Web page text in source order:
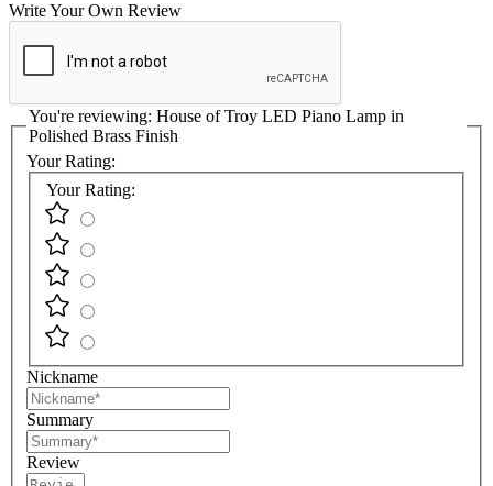
Write Your Own Review
You're reviewing: House of Troy LED Piano Lamp in
Polished Brass Finish
Your Rating:
Your Rating:
Nickname
Summary
Review